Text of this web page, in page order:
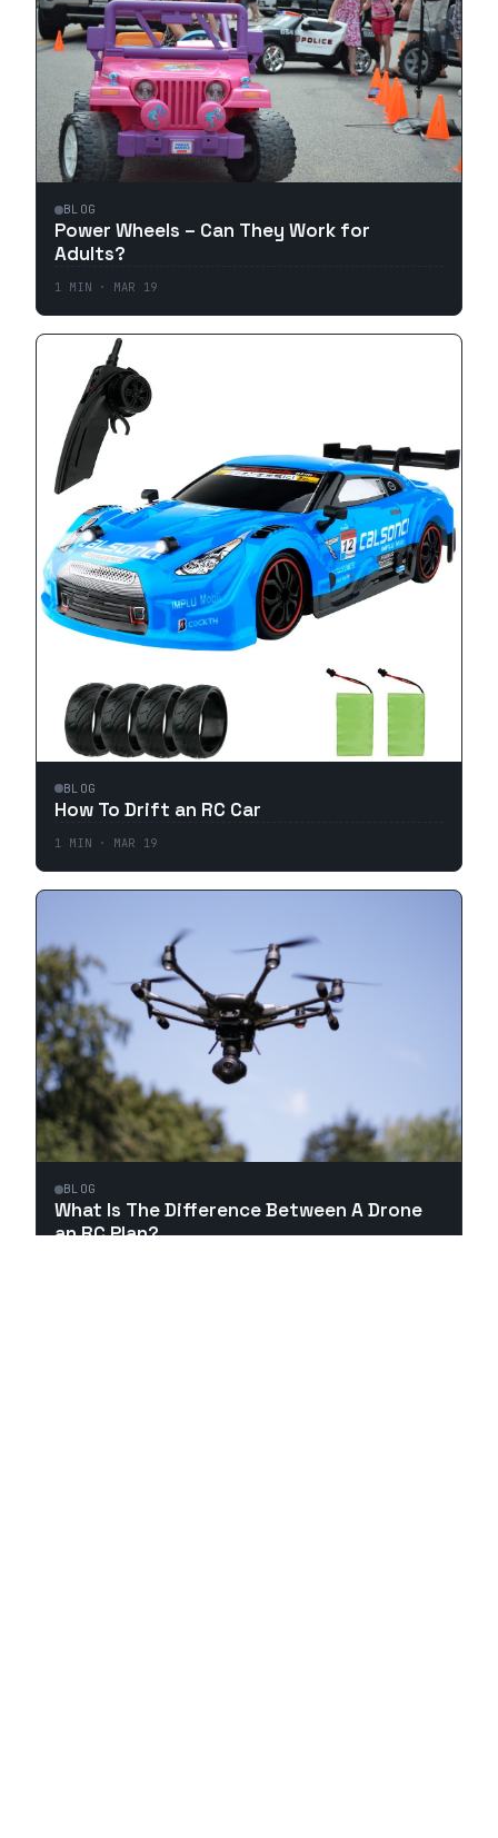
BLOG
Power Wheels – Can They Work for
Adults?
1 MIN · MAR 19
BLOG
How To Drift an RC Car
1 MIN · MAR 19
BLOG
What Is The Difference Between A Drone
an RC Plan?